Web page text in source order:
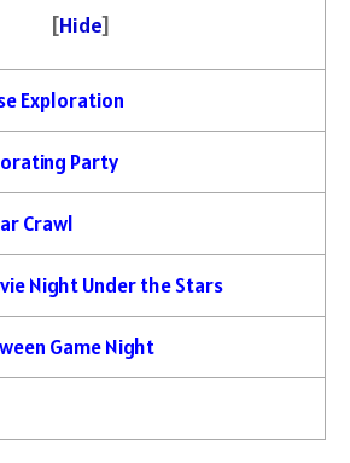
[Hide]
Exploration
Party
Crawl
Night Under the Stars
Game Night